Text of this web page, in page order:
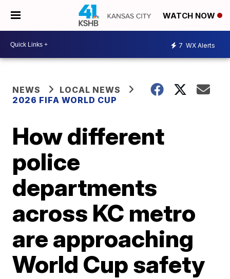
WATCH NOW
7 WX Alerts
NEWS
LOCAL NEWS
2026 FIFA WORLD CUP
How different
police
departments
across KC metro
are approaching
World Cup safety